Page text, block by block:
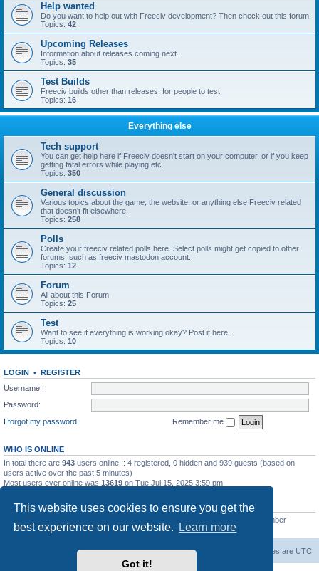
This website uses cookies to ensure you get the
best experience on our website.
Learn more
Got it!
Help wanted
Do you want to help out with Freeciv development? Then check out this forum.
Topics: 42
Upcoming Releases
Information about releases coming next.
Topics: 35
Test Builds
Freeciv builds other than releases, for people to test.
Topics: 16
Everything else
Tech support
You can get help here if Freeciv doesn't start on your computer, or if you keep
getting fatal errors while playing etc.
Topics: 350
General discussion
Various topics about the game, the website, or anything else Freeciv related
that doesn't fit elsewhere.
Topics: 258
Polls
Create your freeciv related polls here. Select polls might get copied to other
forums, such as freeciv mastodon account.
Topics: 12
Forum
All about this Forum
Topics: 25
Test
Want to see if everything is working okay? Post it here...
Topics: 10
LOGIN • REGISTER
Username:
Password:
I forgot my password
Remember me
WHO IS ONLINE
In total there are 943 users online :: 4 registered, 0 hidden and 939 guests (based on
users active over the past 5 minutes)
Most users ever online was 13619 on Tue Jul 15, 2025 3:59 pm
STATISTICS
• Our newest member
IreneMNivens
Board index All times are UTC
Delete cookies
Contact us